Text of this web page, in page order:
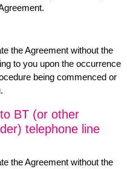
the Agreement without the
to you upon the occurrence
being commenced or
BT (or other
telephone line
the Agreement without the